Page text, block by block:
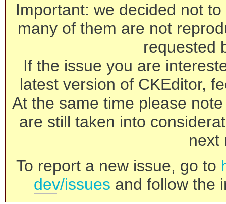
Important: we decided not
many of them are not
requested
If the issue you are
latest version of CKEditor,
At the same time please
are still taken into
next
To report a new issue, go to
dev/issues and follow the